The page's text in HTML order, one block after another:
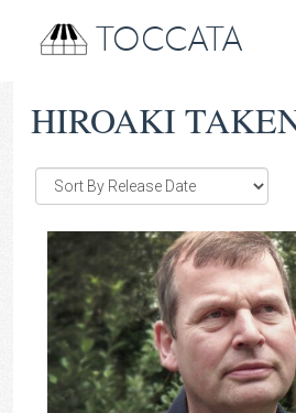
TOCCATA
HIROAKI